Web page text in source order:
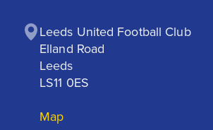
Leeds United Football Club
Elland Road
Leeds
LS11 0ES
Map